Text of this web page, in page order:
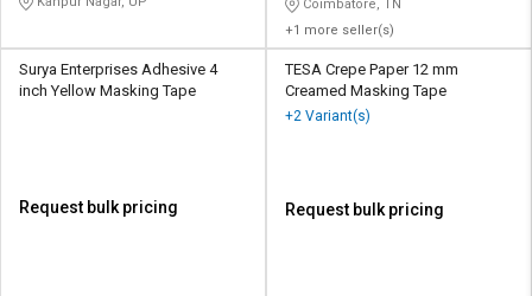
Coimbatore, TN
+1 more seller(s)
Surya Enterprises Adhesive 4
inch Yellow Masking Tape
Request bulk pricing
TESA Crepe Paper 12 mm
Creamed Masking Tape
+2 Variant(s)
Request bulk pricing